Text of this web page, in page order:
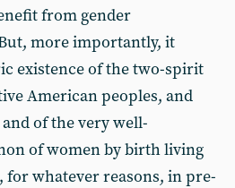
from gender
more importantly, it
existence of the two-spirit
American peoples, and
of the very well-
of women by birth living
for whatever reasons, in pre-